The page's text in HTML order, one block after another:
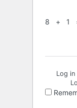
8 + 1
Log